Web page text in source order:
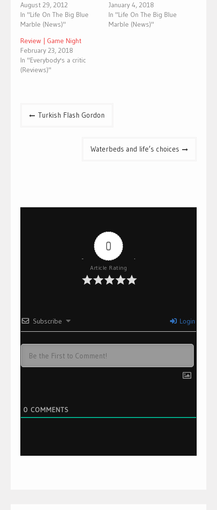
August 29, 2012
In "Life On The Big Blue
Marble (News)"
January 4, 2018
In "Life On The Big Blue
Marble (News)"
Review | Game Night
February 23, 2018
In "Everybody's a critic
(Reviews)"
PostTurkish Flash Gordon
Waterbeds and life’s choices
0
Article Rating
Subscribe Login
0 COMMENTS